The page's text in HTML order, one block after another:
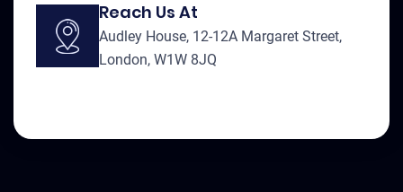
Reach Us At
Audley House, 12-12A Margaret Street,
London, W1W 8JQ